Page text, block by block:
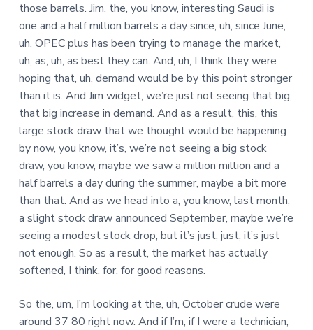
those barrels. Jim, the, you know, interesting Saudi is
one and a half million barrels a day since, uh, since June,
uh, OPEC plus has been trying to manage the market,
uh, as, uh, as best they can. And, uh, I think they were
hoping that, uh, demand would be by this point stronger
than it is. And Jim widget, we’re just not seeing that big,
that big increase in demand. And as a result, this, this
large stock draw that we thought would be happening
by now, you know, it’s, we’re not seeing a big stock
draw, you know, maybe we saw a million million and a
half barrels a day during the summer, maybe a bit more
than that. And as we head into a, you know, last month,
a slight stock draw announced September, maybe we’re
seeing a modest stock drop, but it’s just, just, it’s just
not enough. So as a result, the market has actually
softened, I think, for, for good reasons.
So the, um, I’m looking at the, uh, October crude were
around 37 80 right now. And if I’m, if I were a technician,